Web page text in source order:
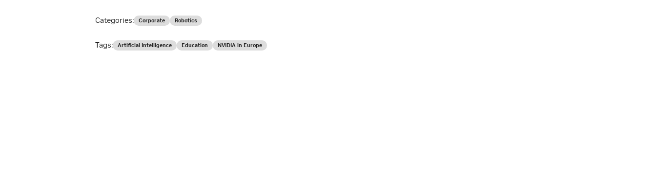
Categories: Corporate Robotics
Tags: Artificial Intelligence Education NVIDIA in Europe